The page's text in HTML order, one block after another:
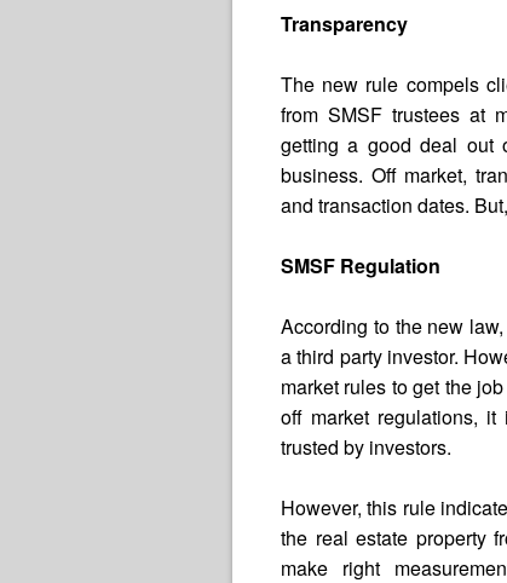
Transparency
The new rule compels
from SMSF trustees at
getting a good deal out
business. Off market,
and transaction dates.
SMSF Regulation
According to the new
a third party investor.
market rules to get the
off market regulations,
trusted by investors.
However, this rule
the real estate property
make right